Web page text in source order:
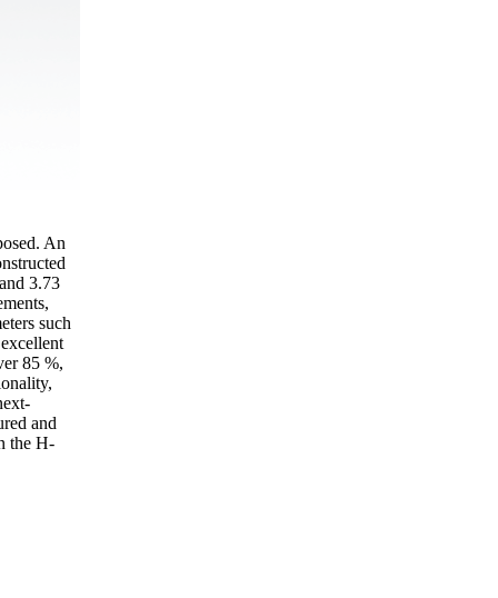
An
3.73
such
85 %,
and
the H-